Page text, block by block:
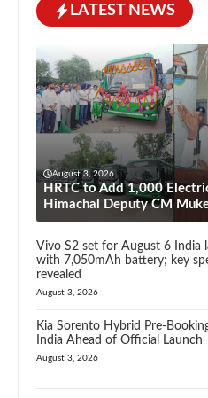
LATEST NEWS
August 3, 2026
HRTC to Add 1,000
Himachal Deputy CM
Vivo S2 set for August 6 India
with 7,050mAh battery; key
revealed
August 3, 2026
Kia Sorento Hybrid Pre-
India Ahead of Official Launch
August 3, 2026